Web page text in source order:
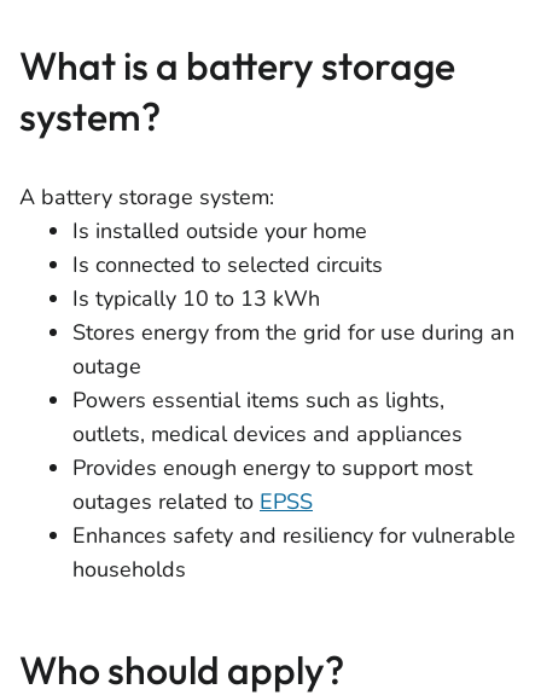
What is a battery storage
system?
A battery storage system:
Is installed outside your home
Is connected to selected circuits
Is typically 10 to 13 kWh
Stores energy from the grid for use during an
outage
Powers essential items such as lights,
outlets, medical devices and appliances
Provides enough energy to support most
outages related to EPSS
Enhances safety and resiliency for vulnerable
households
Who should apply?